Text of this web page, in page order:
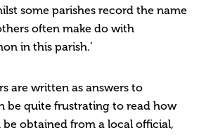
some parishes record the name
often make do with
in this parish.’
are written as answers to
be quite frustrating to read how
obtained from a local official,